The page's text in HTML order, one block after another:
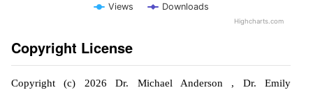
Views Downloads
Highcharts.com
Copyright License
Copyright (c) 2026 Dr. Michael Anderson , Dr. Emily